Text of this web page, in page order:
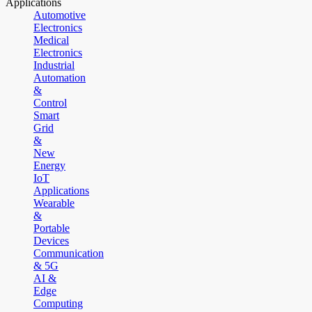
Applications
Automotive
Electronics
Medical
Electronics
Industrial
Automation
&
Control
Smart
Grid
&
New
Energy
IoT
Applications
Wearable
&
Portable
Devices
Communication
& 5G
AI &
Edge
Computing